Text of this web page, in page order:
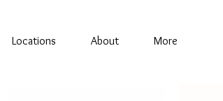
Locations About More